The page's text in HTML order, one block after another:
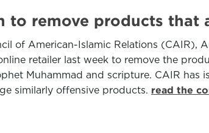
to remove products that
of American-Islamic Relations (CAIR),
retailer last week to remove the
Muhammad and scripture. CAIR
similarly offensive products. read the